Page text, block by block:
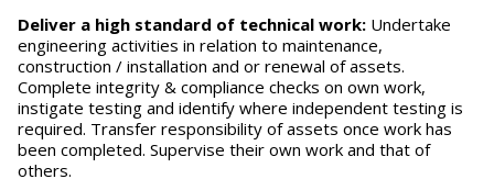
Deliver a high standard of technical work: Undertake
engineering activities in relation to maintenance,
construction / installation and or renewal of assets.
Complete integrity & compliance checks on own work,
instigate testing and identify where independent testing is
required. Transfer responsibility of assets once work has
been completed. Supervise their own work and that of
others.